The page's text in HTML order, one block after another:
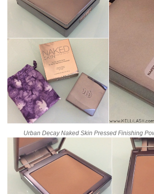
Urban Decay Naked Skin Pressed Finishing